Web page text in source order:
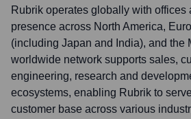
Rubrik operates globally with offices
presence across North America,
(including Japan and India), and the
worldwide network supports sales,
engineering, research and
ecosystems, enabling Rubrik to
customer base across various